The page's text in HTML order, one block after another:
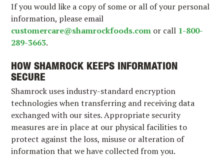
If you would like a copy of some or all of your personal
information, please email
customercare@shamrockfoods.com or call 1-800-
289-3663.
HOW SHAMROCK KEEPS INFORMATION
SECURE
Shamrock uses industry-standard encryption
technologies when transferring and receiving data
exchanged with our sites. Appropriate security
measures are in place at our physical facilities to
protect against the loss, misuse or alteration of
information that we have collected from you.